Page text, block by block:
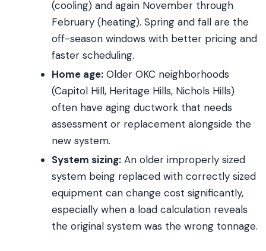
(cooling) and again November through
February (heating). Spring and fall are the
off-season windows with better pricing and
faster scheduling.
Home age: Older OKC neighborhoods
(Capitol Hill, Heritage Hills, Nichols Hills)
often have aging ductwork that needs
assessment or replacement alongside the
new system.
System sizing: An older improperly sized
system being replaced with correctly sized
equipment can change cost significantly,
especially when a load calculation reveals
the original system was the wrong tonnage.